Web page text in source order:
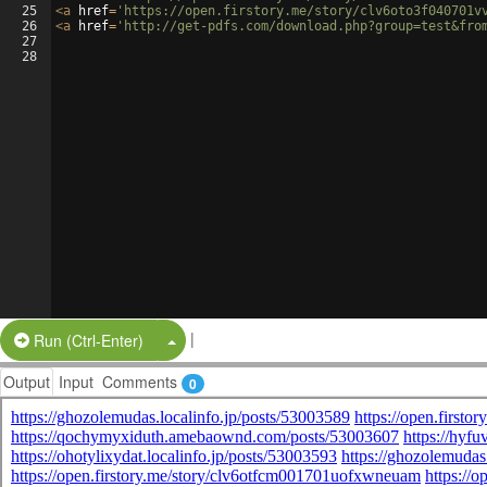
25
26
27
28
<a href= 'https://open.firstory.me/story/
<a href= 'http://get-pdfs.com/
Run (Ctrl-Enter) Split Button!
|
Output Input Comments 0